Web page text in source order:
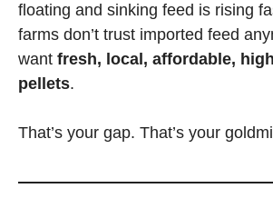
floating and sinking feed is rising
farms don’t trust imported feed
want fresh, local, affordable,
pellets.
That’s your gap. That’s your